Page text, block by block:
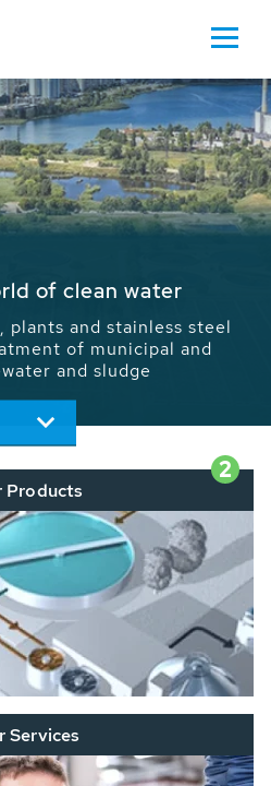
Water - Potable
use of water,
its more than 65,000
applications
of the global water
2
Products
Services